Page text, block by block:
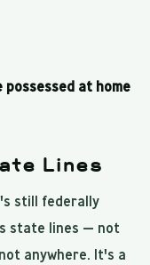
at home
Lines
still federally
state lines — not
anywhere. It's a